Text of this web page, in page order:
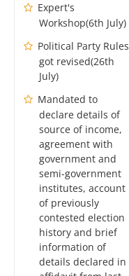
Expert's
Workshop(6th July)
Political Party Rules
got revised(26th
July)
Mandated to
declare details of
source of income,
agreement with
government and
semi-government
institutes, account
of previously
contested election
history and brief
information of
details declared in